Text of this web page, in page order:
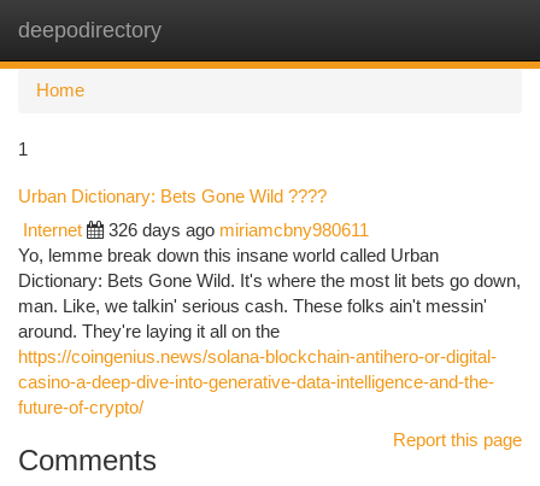
deepodirectory
Home
1
Urban Dictionary: Bets Gone Wild ????
Internet 326 days ago miriamcbny980611
Yo, lemme break down this insane world called Urban
Dictionary: Bets Gone Wild. It's where the most lit bets go down,
man. Like, we talkin' serious cash. These folks ain't messin'
around. They're laying it all on the
https://coingenius.news/solana-blockchain-antihero-or-digital-
casino-a-deep-dive-into-generative-data-intelligence-and-the-
future-of-crypto/
Report this page
Comments